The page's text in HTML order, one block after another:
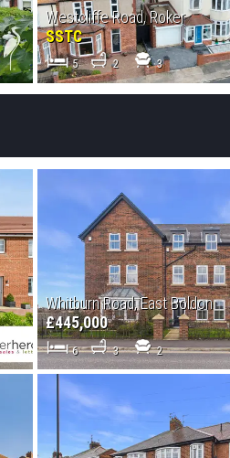
Westcliffe Road, Roker
SSTC
5 2 3
Whitburn Road, East Boldon
£445,000
6 3 2